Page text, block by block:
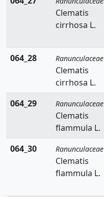
Clematis
cirrhosa L.
064_28
Ranunculaceae
Clematis
cirrhosa L.
064_29
Ranunculaceae
Clematis
flammula L.
064_30
Ranunculaceae
Clematis
flammula L.